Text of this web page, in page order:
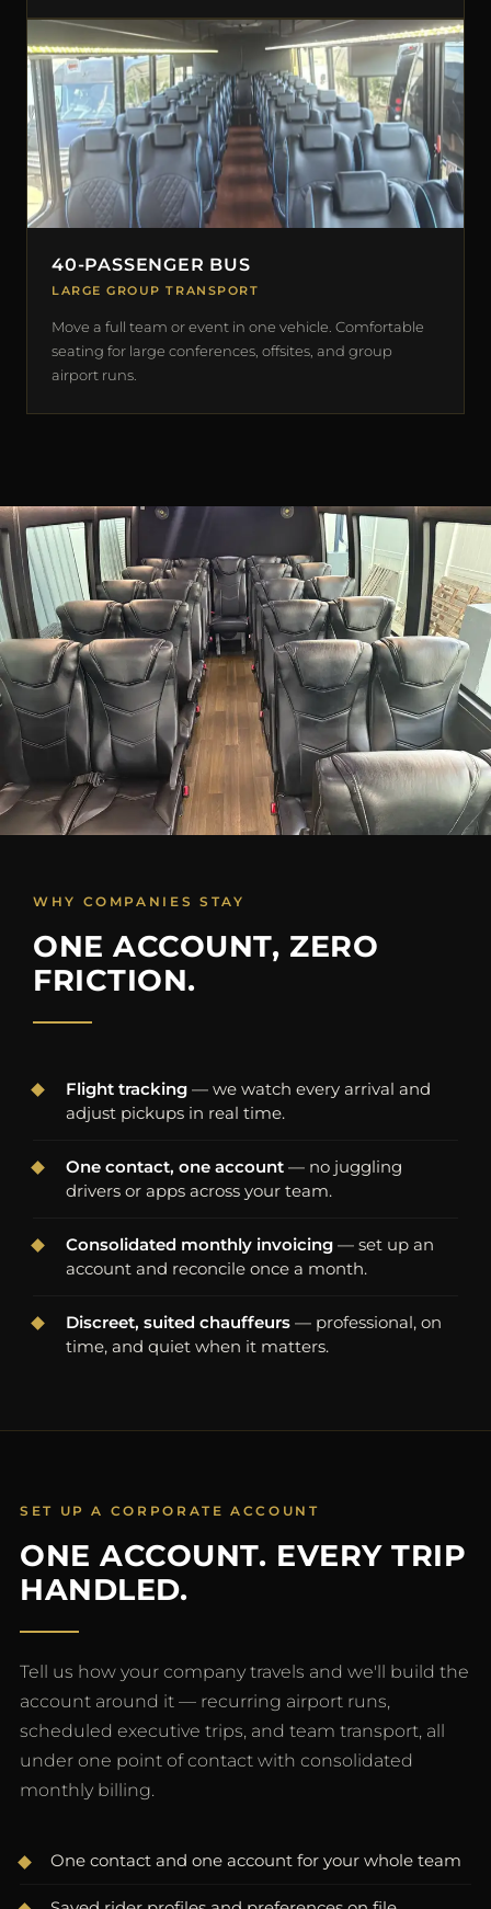
40-PASSENGER BUS
LARGE GROUP TRANSPORT
Move a full team or event in one vehicle. Comfortable
seating for large conferences, offsites, and group
airport runs.
WHY COMPANIES STAY
ONE ACCOUNT, ZERO
FRICTION.
Flight tracking — we watch every arrival and
adjust pickups in real time.
One contact, one account — no juggling
drivers or apps across your team.
Consolidated monthly invoicing — set up an
account and reconcile once a month.
Discreet, suited chauffeurs — professional, on
time, and quiet when it matters.
SET UP A CORPORATE ACCOUNT
ONE ACCOUNT. EVERY TRIP
HANDLED.
Tell us how your company travels and we'll build the
account around it — recurring airport runs,
scheduled executive trips, and team transport, all
under one point of contact with consolidated
monthly billing.
One contact and one account for your whole team